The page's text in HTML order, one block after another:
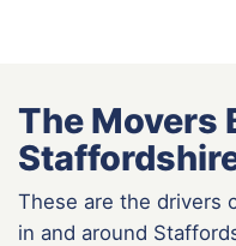
The Movers
These are the drivers
in and around